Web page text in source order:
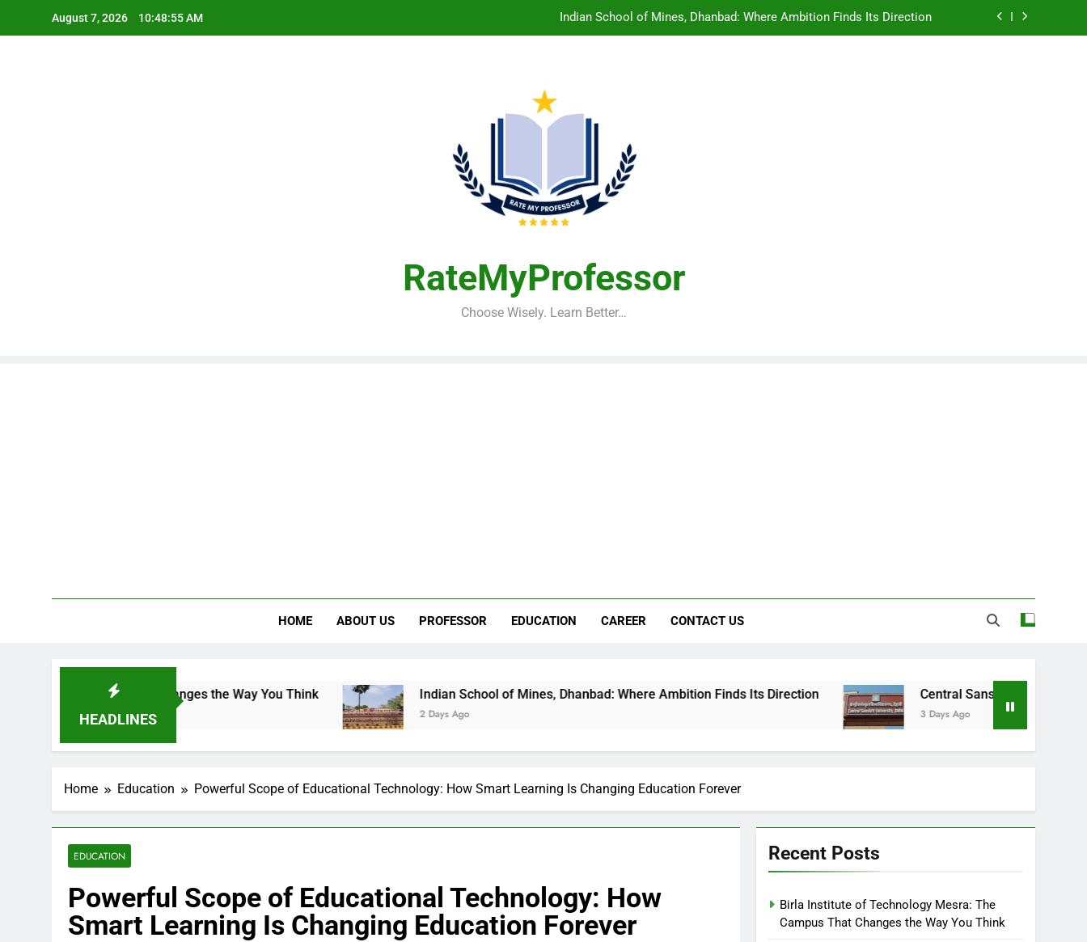
August 7, 2026 10:48:56 AM Indian School of Mines, Dhanbad: Where Ambition Finds Its Direction
Birla Institute of Technology Mesra: The Campus That Changes the Way You Think
Indian School of Mines, Dhanbad: Where Ambition Finds Its Direction
Central Sanskrit University: Where Ancient Wisdom Meets Modern Dreams
RateMyProfessor
Choose Wisely. Learn Better…
HOME ABOUT US PROFESSOR EDUCATION CAREER CONTACT US
HEADLINES
That Changes the Way You Think Indian School of Mines, Dhanbad: Where Ambition Finds Its Direction
2 Days Ago
Central Sanskrit University: Where Ancient
3 Days Ago
Home Education Powerful Scope of Educational Technology: How Smart Learning Is Changing Education Forever
EDUCATION
Powerful Scope of Educational Technology: How
Smart Learning Is Changing Education Forever
Recent Posts
Birla Institute of Technology Mesra: The
Campus That Changes the Way You Think